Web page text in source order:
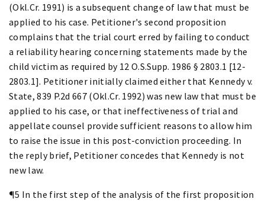
(Okl.Cr. 1991) is a subsequent change of law that must be
applied to his case. Petitioner's second proposition
complains that the trial court erred by failing to conduct
a reliability hearing concerning statements made by the
child victim as required by 12 O.S.Supp. 1986 § 2803.1 [12-
2803.1]. Petitioner initially claimed either that Kennedy v.
State, 839 P.2d 667 (Okl.Cr. 1992) was new law that must be
applied to his case, or that ineffectiveness of trial and
appellate counsel provide sufficient reasons to allow him
to raise the issue in this post-conviction proceeding. In
the reply brief, Petitioner concedes that Kennedy is not
new law.
¶5 In the first step of the analysis of the first proposition